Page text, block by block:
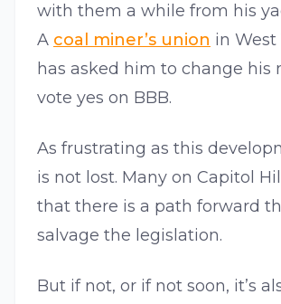
with them a while from his
A coal miner’s union in
has asked him to change his
vote yes on BBB.
As frustrating as this
is not lost. Many on Capitol
that there is a path forward
salvage the legislation.
But if not, or if not soon, it’s